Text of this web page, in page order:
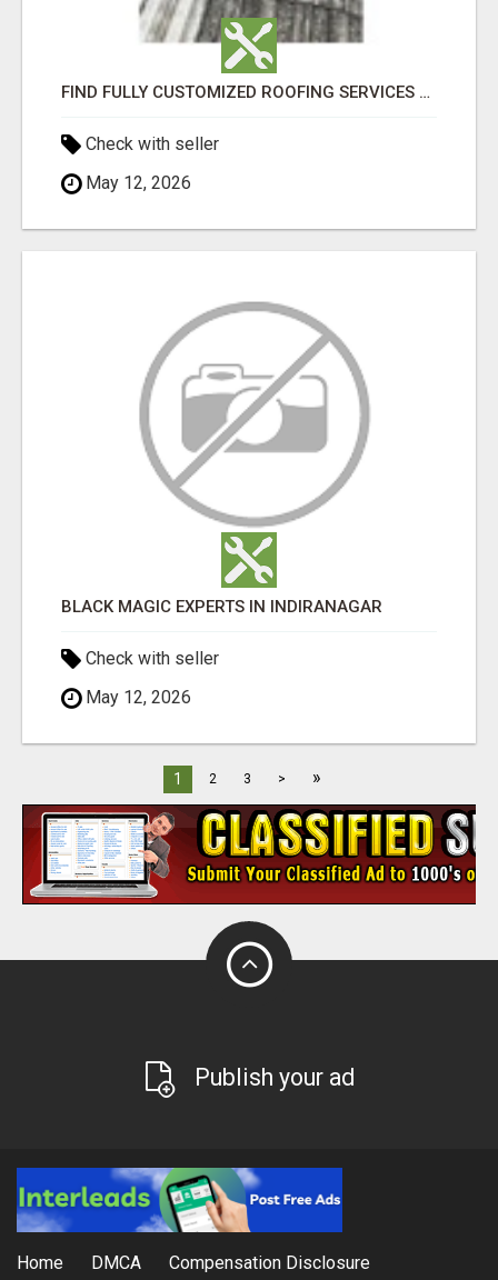
FIND FULLY CUSTOMIZED ROOFING SERVICES WITH GENUINE LOCAL ROOF REPAIRS ADELAIDE
Check with seller
May 12, 2026
BLACK MAGIC EXPERTS IN INDIRANAGAR
Check with seller
May 12, 2026
1 2 3 > »
Publish your ad
Home DMCA Compensation Disclosure